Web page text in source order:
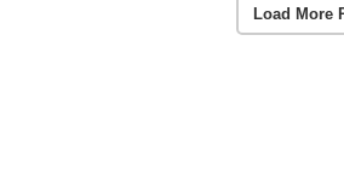
Load More